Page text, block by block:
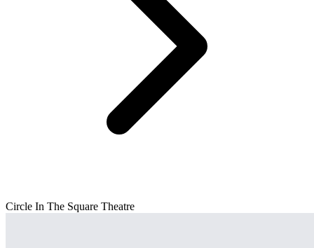
Circle In The Square Theatre